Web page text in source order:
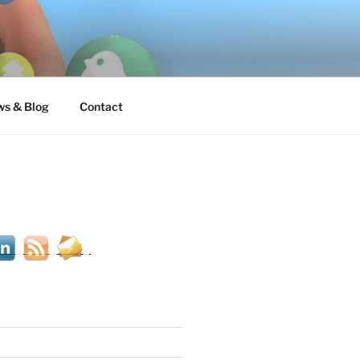
& Blog Contact